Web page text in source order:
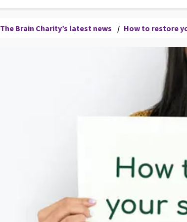
The Brain Charity’s latest news / How to restore